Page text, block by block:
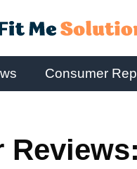
Consumer